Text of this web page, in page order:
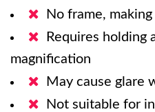
No frame,
Requires holding
magnification
May cause glare
Not suitable for